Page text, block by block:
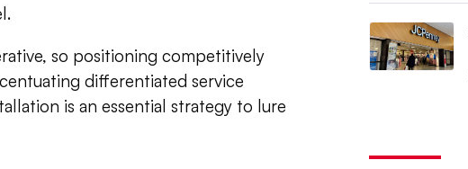
so positioning competitively
differentiated service
is an essential strategy to lure